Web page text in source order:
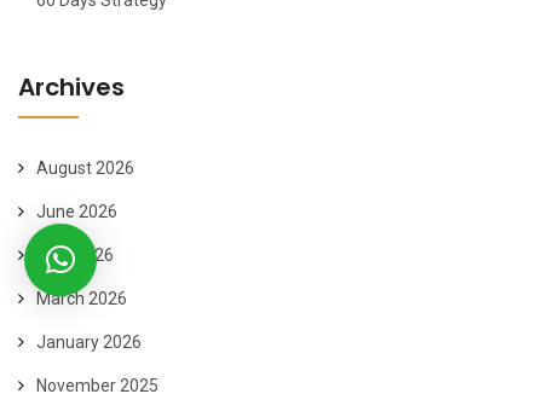
Archives
August 2026
June 2026
April 2026
March 2026
January 2026
November 2025